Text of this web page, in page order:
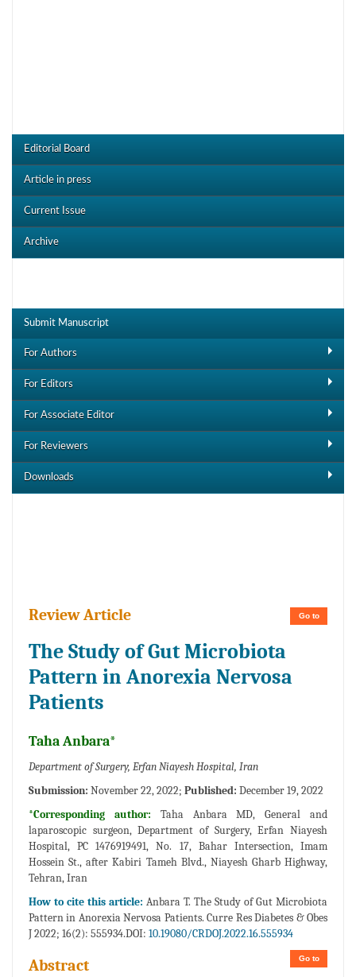
Editorial Board
Article in press
Current Issue
Archive
Submit Manuscript
For Authors
For Editors
For Associate Editor
For Reviewers
Downloads
Go to
Review Article
The Study of Gut Microbiota
Pattern in Anorexia Nervosa
Patients
Taha Anbara*
Department of Surgery, Erfan Niayesh Hospital, Iran
Submission: November 22, 2022; Published: December 19, 2022
*Corresponding author: Taha Anbara MD, General and
laparoscopic surgeon, Department of Surgery, Erfan Niayesh
Hospital, PC 1476919491, No. 17, Bahar Intersection, Imam
Hossein St., after Kabiri Tameh Blvd., Niayesh Gharb Highway,
Tehran, Iran
How to cite this article: Anbara T. The Study of Gut Microbiota
Pattern in Anorexia Nervosa Patients. Curre Res Diabetes & Obes
J 2022; 16(2): 555934.DOI: 10.19080/CRDOJ.2022.16.555934
Go to
Abstract